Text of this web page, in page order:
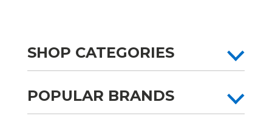
SHOP CATEGORIES
POPULAR BRANDS